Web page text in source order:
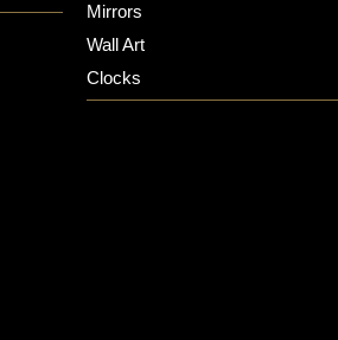
Mirrors
Wall Art
Clocks